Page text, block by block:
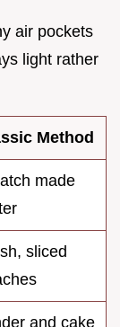
air pockets
light rather
Method
made
sliced
and cake